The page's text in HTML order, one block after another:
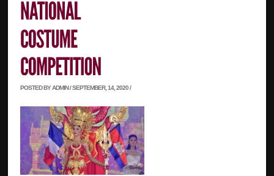
POSTED BY ADMIN / SEPTEMBER, 14, 2020 /